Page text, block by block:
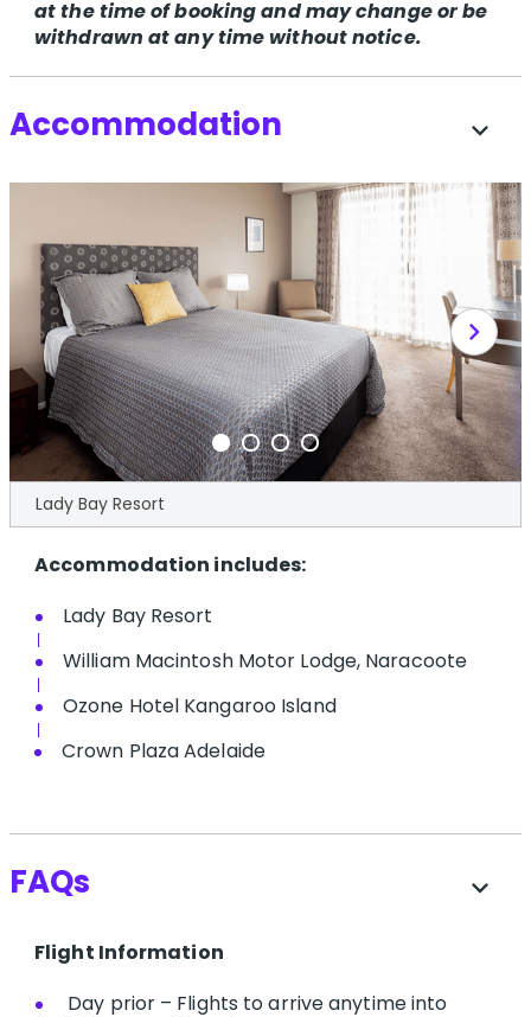
at the time of booking and may change or be
withdrawn at any time without notice.
Accommodation expand_more
chevron_right
Lady Bay Resort
Accommodation includes:
Lady Bay Resort
William Macintosh Motor Lodge, Naracoote
Ozone Hotel Kangaroo Island
Crown Plaza Adelaide
FAQs expand_more
Flight Information
Day prior – Flights to arrive anytime into